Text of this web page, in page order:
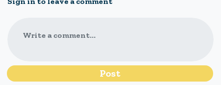
Write a comment...